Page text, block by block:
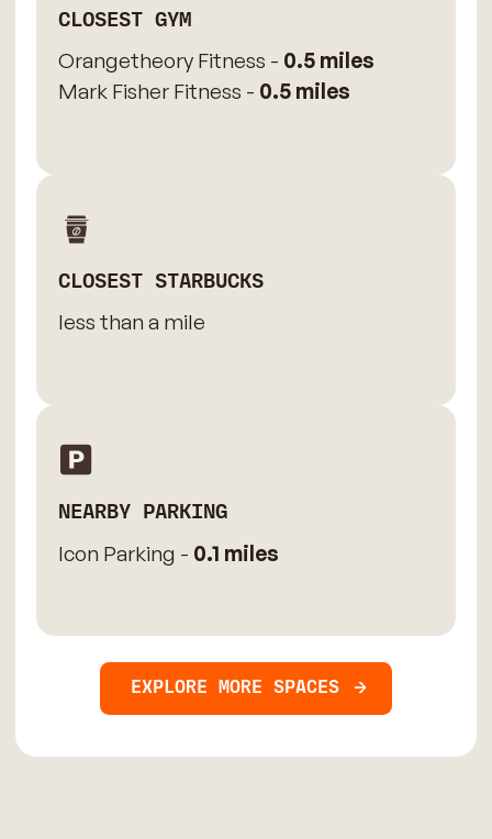
CLOSEST GYM
Orangetheory Fitness - 0.5 miles
Mark Fisher Fitness - 0.5 miles
CLOSEST STARBUCKS
less than a mile
NEARBY PARKING
Icon Parking - 0.1 miles
EXPLORE MORE SPACES